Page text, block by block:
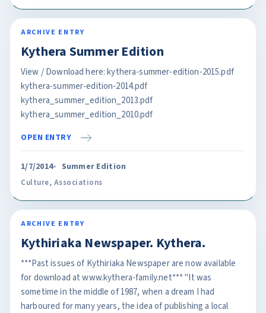
ARCHIVE ENTRY
Kythera Summer Edition
View / Download here: kythera-summer-edition-2015.pdf
kythera-summer-edition-2014.pdf
kythera_summer_edition_2013.pdf
kythera_summer_edition_2010.pdf
OPEN ENTRY
1/7/2014 Summer Edition
Culture, Associations
ARCHIVE ENTRY
Kythiriaka Newspaper. Kythera.
***Past issues of Kythiriaka Newspaper are now available
for download at www.kythera-family.net*** "It was
sometime in the middle of 1987, when a dream I had
harboured for many years, the idea of publishing a local